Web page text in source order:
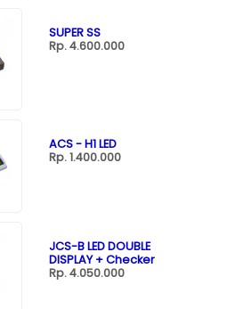
SUPER SS
Rp. 4.600.000
ACS - H1 LED
Rp. 1.400.000
JCS-B LED DOUBLE
DISPLAY + Checker
Rp. 4.050.000